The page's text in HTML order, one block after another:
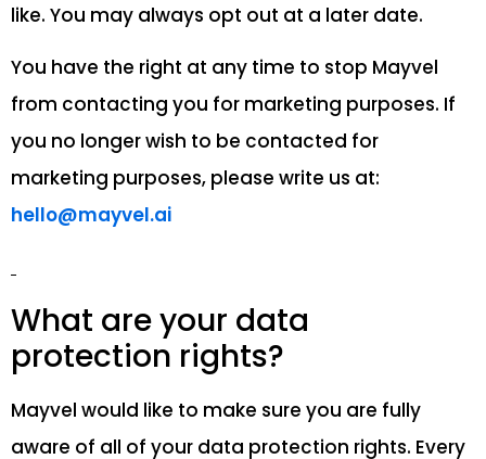
like. You may always opt out at a later date.
You have the right at any time to stop Mayvel
from contacting you for marketing purposes. If
you no longer wish to be contacted for
marketing purposes, please write us at:
hello@mayvel.ai
What are your data
protection rights?
Mayvel would like to make sure you are fully
aware of all of your data protection rights. Every